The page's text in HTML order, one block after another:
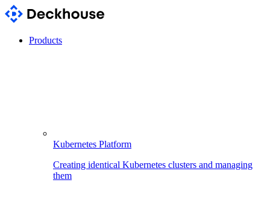
Products
Kubernetes Platform
Creating identical Kubernetes clusters and managing
them